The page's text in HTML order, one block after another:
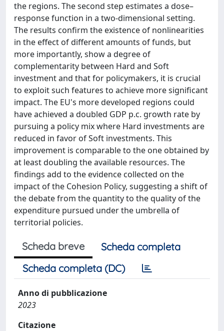
the regions. The second step estimates a dose–
response function in a two-dimensional setting.
The results confirm the existence of nonlinearities
in the effect of different amounts of funds, but
more importantly, show a degree of
complementarity between Hard and Soft
investment and that for policymakers, it is crucial
to exploit such features to achieve more significant
impact. The EU's more developed regions could
have achieved a doubled GDP p.c. growth rate by
pursuing a policy mix where Hard investments are
reduced in favor of Soft investments. This
improvement is comparable to the one obtained by
at least doubling the available resources. The
findings add to the evidence collected on the
impact of the Cohesion Policy, suggesting a shift of
the debate from the quantity to the quality of the
expenditure pursued under the umbrella of
territorial policies.
Scheda breve
Scheda completa
Scheda completa (DC)
Anno di pubblicazione
2023
Citazione